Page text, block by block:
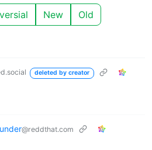
New Old
deleted by creator
@reddthat.com